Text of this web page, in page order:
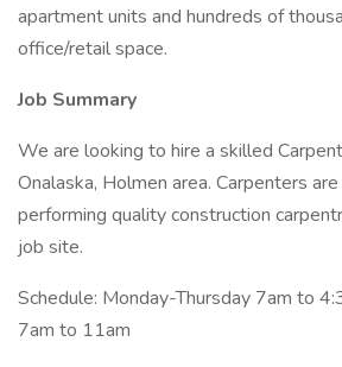
apartment units and hundreds of
office/retail space.
Job Summary
We are looking to hire a skilled
Onalaska, Holmen area. Carpenters
performing quality construction
job site.
Schedule: Monday-Thursday 7am to
7am to 11am